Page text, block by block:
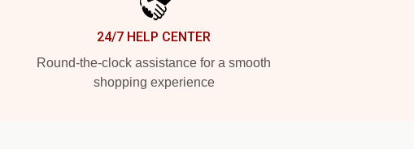
24/7 HELP CENTER
Round-the-clock assistance for a smooth
shopping experience